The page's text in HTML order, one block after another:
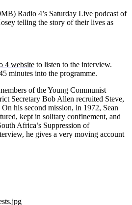
Radio 4’s Saturday Live podcast of
telling the story of their lives as
4 website to listen to the interview.
minutes into the programme.
of the Young Communist
Secretary Bob Allen recruited Steve,
his second mission, in 1972, Sean
kept in solitary confinement, and
Africa’s Suppression of
he gives a very moving account